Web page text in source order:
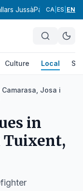
JussàPallars Sobirà
CA ES EN
Culture Local
Josa i
in
Tuixent,